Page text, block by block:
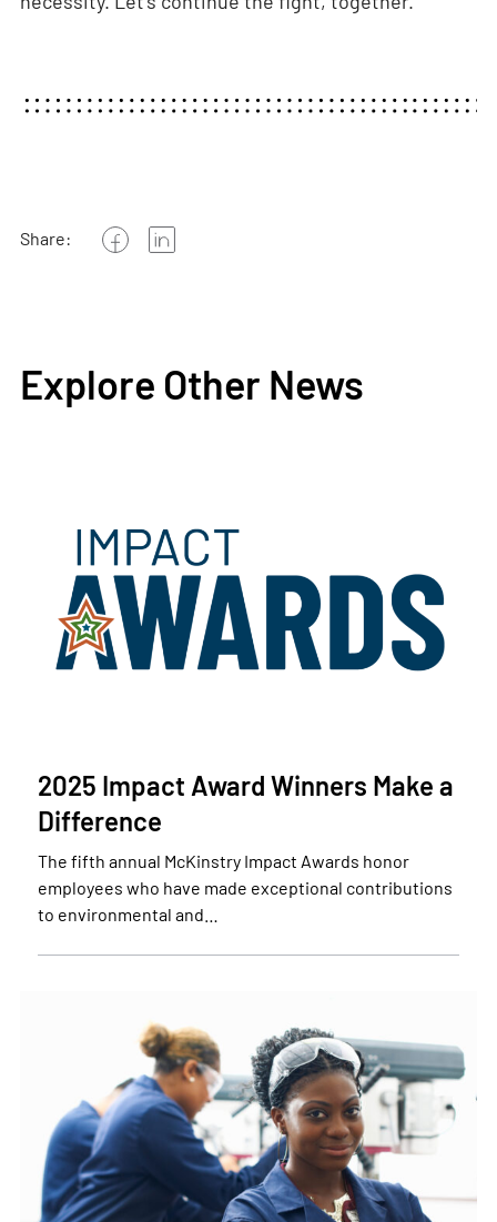
Share:
Explore Other News
2025 Impact Award Winners Make a
Difference
The fifth annual McKinstry Impact Awards honor
employees who have made exceptional contributions
to environmental and…